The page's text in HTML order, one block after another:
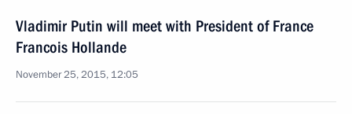
Vladimir Putin will meet with President of France
Francois Hollande
November 25, 2015, 12:05